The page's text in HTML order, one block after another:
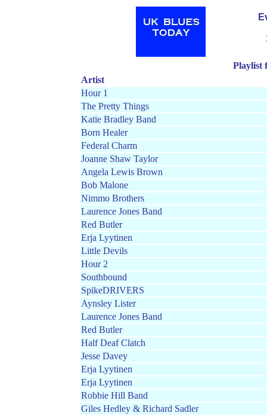
Playlist
Artist
Hour 1
The Pretty Things
Katie Bradley Band
Born Healer
Federal Charm
Joanne Shaw Taylor
Angela Lewis Brown
Bob Malone
Nimmo Brothers
Laurence Jones Band
Red Butler
Erja Lyytinen
Little Devils
Hour 2
Southbound
SpikeDRIVERS
Aynsley Lister
Laurence Jones Band
Red Butler
Half Deaf Clatch
Jesse Davey
Erja Lyytinen
Erja Lyytinen
Robbie Hill Band
Giles Hedley & Richard Sadler